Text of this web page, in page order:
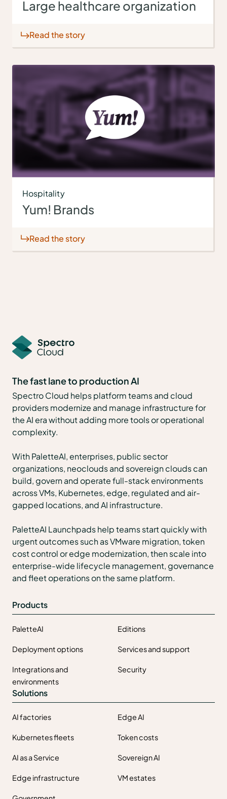
Large healthcare organization
Read the story
Hospitality
Yum! Brands
Read the story
The fast lane to production AI
Spectro Cloud helps platform teams and cloud
providers modernize and manage infrastructure for
the AI era without adding more tools or operational
complexity.
With PaletteAI, enterprises, public sector
organizations, neoclouds and sovereign clouds can
build, govern and operate full-stack environments
across VMs, Kubernetes, edge, regulated and air-
gapped locations, and AI infrastructure.
PaletteAI Launchpads help teams start quickly with
urgent outcomes such as VMware migration, token
cost control or edge modernization, then scale into
enterprise-wide lifecycle management, governance
and fleet operations on the same platform.
Products
PaletteAI Editions
Deployment options Services and support
Integrations and
environments
Security
Solutions
AI factories Edge AI
Kubernetes fleets Token costs
AI as a Service Sovereign AI
Edge infrastructure VM estates